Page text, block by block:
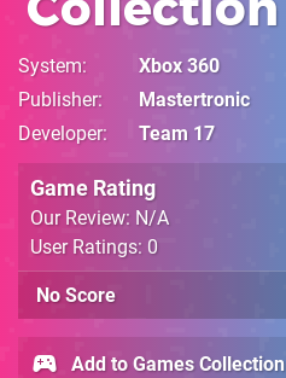
System
Xbox 360
Publisher
Mastertronic
Developer
Team 17
Game Rating
Our Review: N/A
User Ratings: 0
No Score
Add to Games Collection